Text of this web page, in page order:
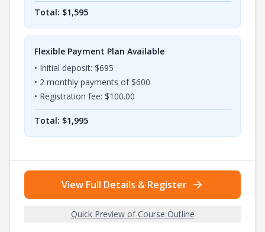
Total: $1,595
Flexible Payment Plan Available
• Initial deposit: $695
• 2 monthly payments of $600
• Registration fee: $100.00
Total: $1,995
View Full Details & Register
Quick Preview of Course Outline